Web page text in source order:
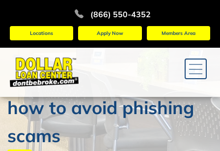
(866) 550-4352
Locations Apply Now Members Area
how to avoid phishing
scams